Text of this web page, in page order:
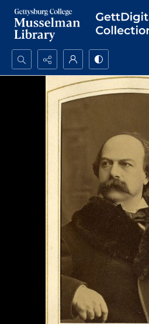
Search...
Advanced search